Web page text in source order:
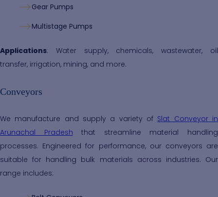
Gear Pumps
Multistage Pumps
Applications: Water supply, chemicals, wastewater, oil
transfer, irrigation, mining, and more.
Conveyors
We manufacture and supply a variety of Slat Conveyor in
Arunachal Pradesh that streamline material handling
processes. Engineered for performance, our conveyors are
suitable for handling bulk materials across industries. Our
range includes: